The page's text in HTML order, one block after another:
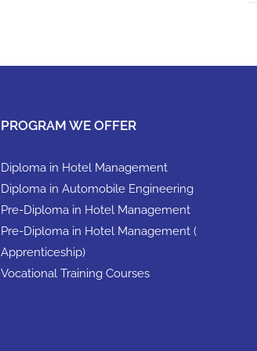
PROGRAM WE OFFER
Diploma in Hotel Management
Diploma in Automobile Engineering
Pre-Diploma in Hotel Management
Pre-Diploma in Hotel Management (
Apprenticeship)
Vocational Training Courses